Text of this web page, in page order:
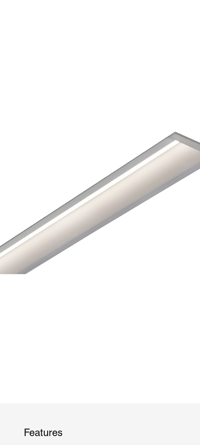
Features